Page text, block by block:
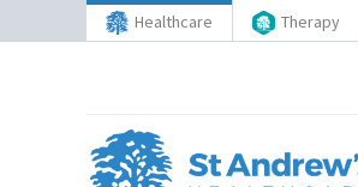
Healthcare Therapy